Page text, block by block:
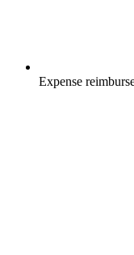
Expense